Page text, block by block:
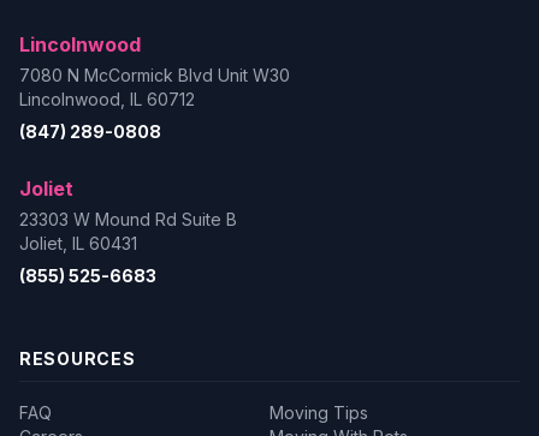
Lincolnwood
7080 N McCormick Blvd Unit W30
Lincolnwood, IL 60712
(847) 289-0808
Joliet
23303 W Mound Rd Suite B
Joliet, IL 60431
(855) 525-6683
RESOURCES
FAQ
Moving Tips